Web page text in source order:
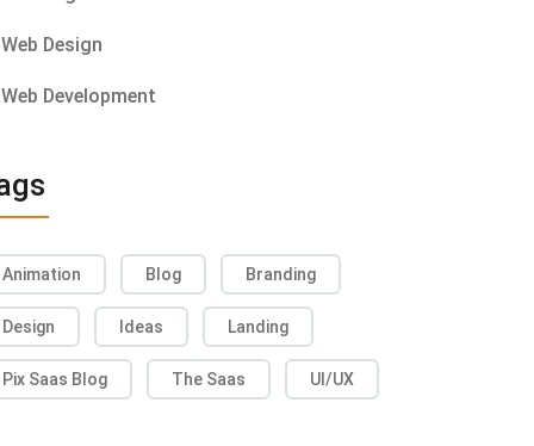
Web Design
Web Development
Animation Blog Branding
Design Ideas Landing
Pix Saas Blog The Saas UI/UX